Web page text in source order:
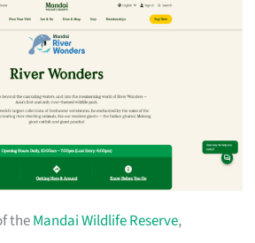
theMandai Wildlife Reserve,